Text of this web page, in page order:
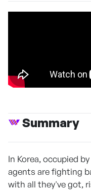
Summary
In Korea, occupied
agents are fighting
with all they've got,